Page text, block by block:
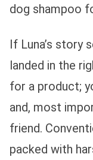
dog shampoo
If Luna’s story
landed in the
for a product;
and, most
friend.
packed with